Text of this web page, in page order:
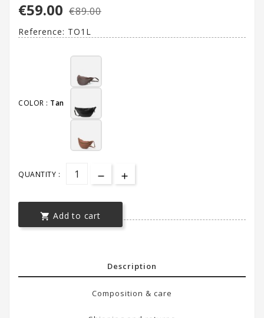
€59.00 €89.00
Reference: TO1L
COLOR : Tan
QUANTITY :
 Add to cart
Description
Composition & care